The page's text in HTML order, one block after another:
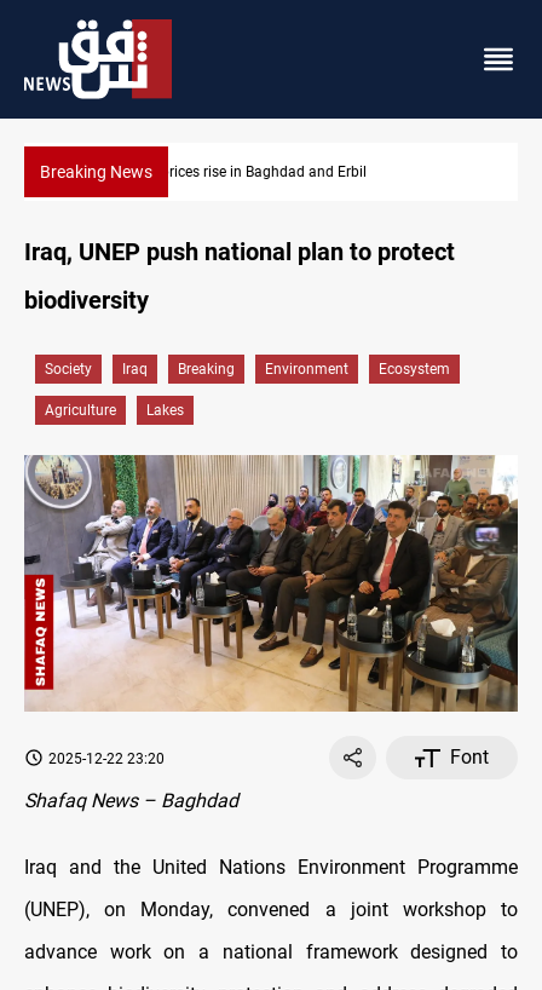
Breaking NewsProjectile hits vessel near Hormuz
Iraq, UNEP push national plan to protect
biodiversity
Society Iraq Breaking Environment Ecosystem
Agriculture Lakes
2025-12-22 23:20
Font
Shafaq News – Baghdad
Iraq and the United Nations Environment Programme
(UNEP), on Monday, convened a joint workshop to
advance work on a national framework designed to